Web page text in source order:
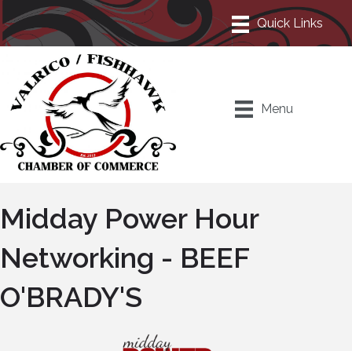
Menu
Midday Power Hour
Networking - BEEF
O'BRADY'S